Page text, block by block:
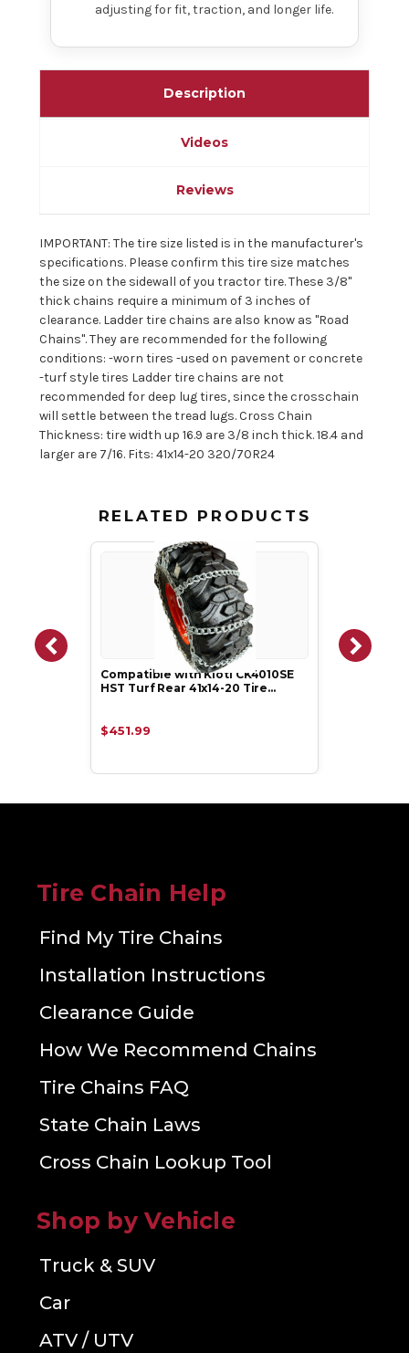
adjusting for fit, traction, and longer life.
Description
Videos
Reviews
IMPORTANT: The tire size listed is in the manufacturer's
specifications. Please confirm this tire size matches
the size on the sidewall of you tractor tire. These 3/8"
thick chains require a minimum of 3 inches of
clearance. Ladder tire chains are also know as "Road
Chains". They are recommended for the following
conditions: -worn tires -used on pavement or concrete
-turf style tires Ladder tire chains are not
recommended for deep lug tires, since the crosschain
will settle between the tread lugs. Cross Chain
Thickness: tire width up 16.9 are 3/8 inch thick. 18.4 and
larger are 7/16. Fits: 41x14-20 320/70R24
RELATED PRODUCTS
Compatible with Kioti CK4010SE
HST Turf Rear 41x14-20 Tire…
$451.99
Tire Chain Help
Find My Tire Chains
Installation Instructions
Clearance Guide
How We Recommend Chains
Tire Chains FAQ
State Chain Laws
Cross Chain Lookup Tool
Shop by Vehicle
Truck & SUV
Car
ATV / UTV